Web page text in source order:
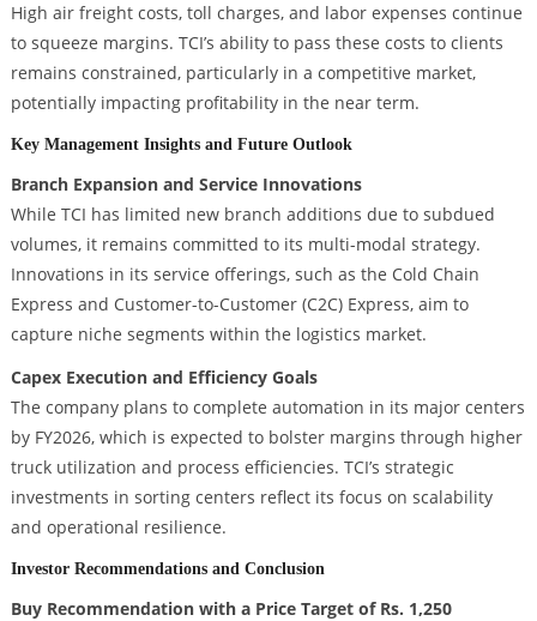
High air freight costs, toll charges, and labor expenses continue
to squeeze margins. TCI’s ability to pass these costs to clients
remains constrained, particularly in a competitive market,
potentially impacting profitability in the near term.
Key Management Insights and Future Outlook
Branch Expansion and Service Innovations
While TCI has limited new branch additions due to subdued
volumes, it remains committed to its multi-modal strategy.
Innovations in its service offerings, such as the Cold Chain
Express and Customer-to-Customer (C2C) Express, aim to
capture niche segments within the logistics market.
Capex Execution and Efficiency Goals
The company plans to complete automation in its major centers
by FY2026, which is expected to bolster margins through higher
truck utilization and process efficiencies. TCI’s strategic
investments in sorting centers reflect its focus on scalability
and operational resilience.
Investor Recommendations and Conclusion
Buy Recommendation with a Price Target of Rs. 1,250